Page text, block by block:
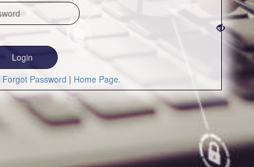
Forgot Password | Home Page.